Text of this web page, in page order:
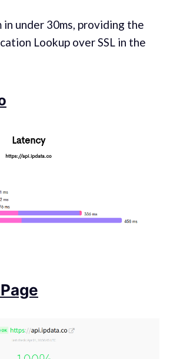
under 30ms, providing the
Lookup over SSL in the